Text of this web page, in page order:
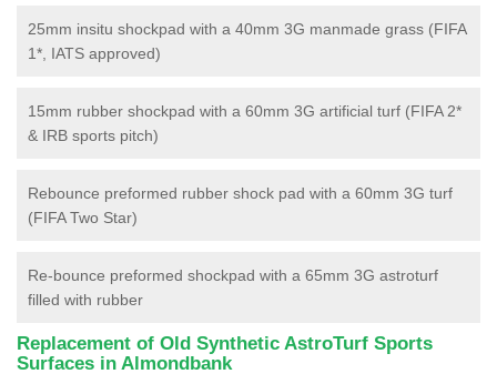
25mm insitu shockpad with a 40mm 3G manmade grass (FIFA
1*, IATS approved)
15mm rubber shockpad with a 60mm 3G artificial turf (FIFA 2*
& IRB sports pitch)
Rebounce preformed rubber shock pad with a 60mm 3G turf
(FIFA Two Star)
Re-bounce preformed shockpad with a 65mm 3G astroturf
filled with rubber
Replacement of Old Synthetic AstroTurf Sports
Surfaces in Almondbank